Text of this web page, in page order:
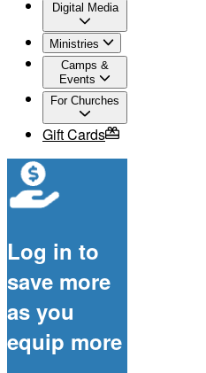
Digital Media
Ministries
Camps &
Events
For Churches
Gift Cards
Log in to
save more
as you
equip more